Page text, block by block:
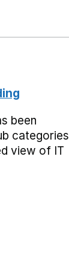
been
categories
view of IT